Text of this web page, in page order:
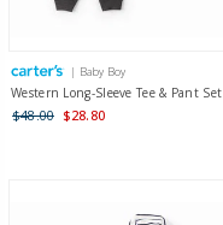
| Baby Boy
Western Long-Sleeve Tee & Pant Set
$48.00 $28.80